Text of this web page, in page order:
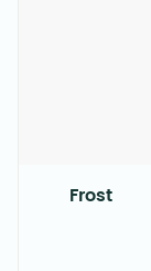
Frost